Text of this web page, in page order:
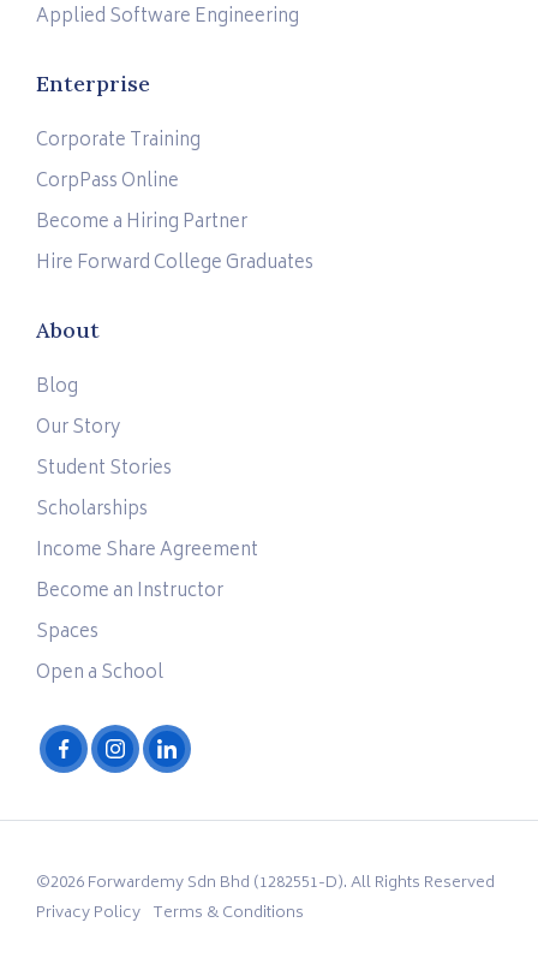
Applied Software Engineering
Enterprise
Corporate Training
CorpPass Online
Become a Hiring Partner
Hire Forward College Graduates
About
Blog
Our Story
Student Stories
Scholarships
Income Share Agreement
Become an Instructor
Spaces
Open a School
©2026 Forwardemy Sdn Bhd (1282551-D). All Rights Reserved
Privacy Policy Terms & Conditions